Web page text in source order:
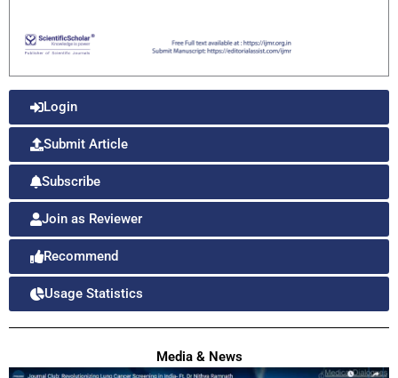
Login
Submit Article
Subscribe
Join as Reviewer
Recommend
Usage Statistics
Media & News